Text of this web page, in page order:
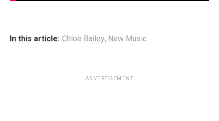
In this article: Chloe Bailey, New Music
ADVERTISEMENT